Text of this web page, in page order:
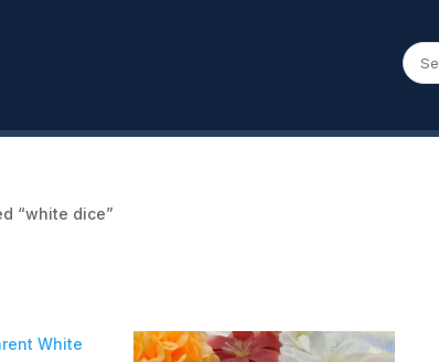
“white dice”